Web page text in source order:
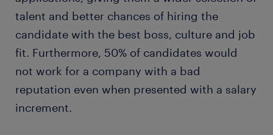
talent and better chances of hiring the
candidate with the best boss, culture and job
fit. Furthermore, 50% of candidates would
not work for a company with a bad
reputation even when presented with a salary
increment.